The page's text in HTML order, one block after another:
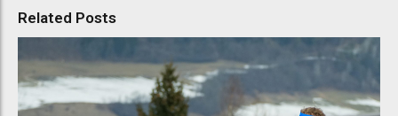
Related Posts